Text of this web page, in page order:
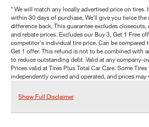
* We will match any locally advertised price on tires.
within 30 days of purchase, We'll give you twice the
difference back. This guarantee excludes closeouts,
and rebate prices. Excludes our Buy 3, Get 1 Free
competitor's individual tire price. Can be compared
Get 1 offer. This refund is not to be combined with
to reduce outstanding debt. Valid at any company-
Prices valid at Tires Plus Total Car Care. Some
independently owned and operated, and prices may
Show Full Disclaimer